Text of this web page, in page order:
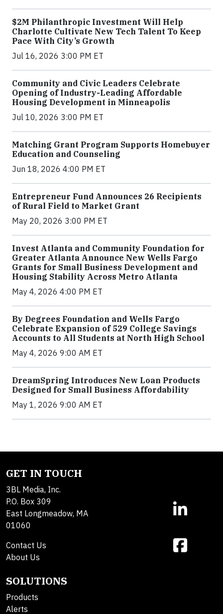
$2M Philanthropic Investment Will Help
Charlotte Cultivate New Tech Talent To Keep
Pace With City’s Growth
Jul 16, 2026 3:00 PM ET
Community and Civic Leaders Celebrate
Opening of Industry-Leading Affordable
Housing Development in Minneapolis
Jul 10, 2026 3:00 PM ET
Matching Grant Program Supports Homebuyer
Education and Counseling
Jun 18, 2026 4:00 PM ET
Entrepreneur Fund Announces 26 Recipients
of Rural Field to Market Grant
May 20, 2026 3:00 PM ET
Invest Atlanta and Community Foundation for
Greater Atlanta Announce New Wells Fargo
Grants for Small Business Development and
Housing Stability Across Metro Atlanta
May 4, 2026 4:00 PM ET
By Degrees Foundation and Wells Fargo
Celebrate Expansion of 529 College Savings
Accounts to All Students at North High School
May 4, 2026 9:00 AM ET
DreamSpring Introduces New Loan Products
Designed for Small Business Affordability
May 1, 2026 9:00 AM ET
GET IN TOUCH
3BL Media, Inc.
P.O. Box 309
East Longmeadow, MA
01060
Contact Us
About Us
SOLUTIONS
Products
Alerts